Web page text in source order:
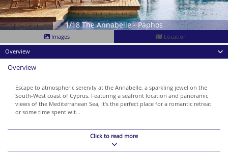
1/18 The Annabelle - Paphos
Images
Location
Overview
Overview
Escape to atmospheric serenity at the Annabelle, a sparkling jewel on the
South-West coast of Cyprus. Featuring a seafront location and panoramic
views of the Mediterranean Sea, it’s the perfect place for a romantic retreat
or some time spent wit...
Click to read more